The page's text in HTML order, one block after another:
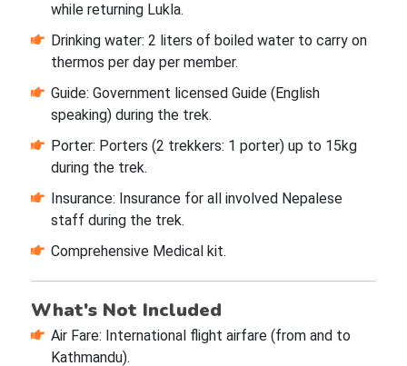
while returning Lukla.
Drinking water: 2 liters of boiled water to carry on
thermos per day per member.
Guide: Government licensed Guide (English
speaking) during the trek.
Porter: Porters (2 trekkers: 1 porter) up to 15kg
during the trek.
Insurance: Insurance for all involved Nepalese
staff during the trek.
Comprehensive Medical kit.
What's Not Included
Air Fare: International flight airfare (from and to
Kathmandu).